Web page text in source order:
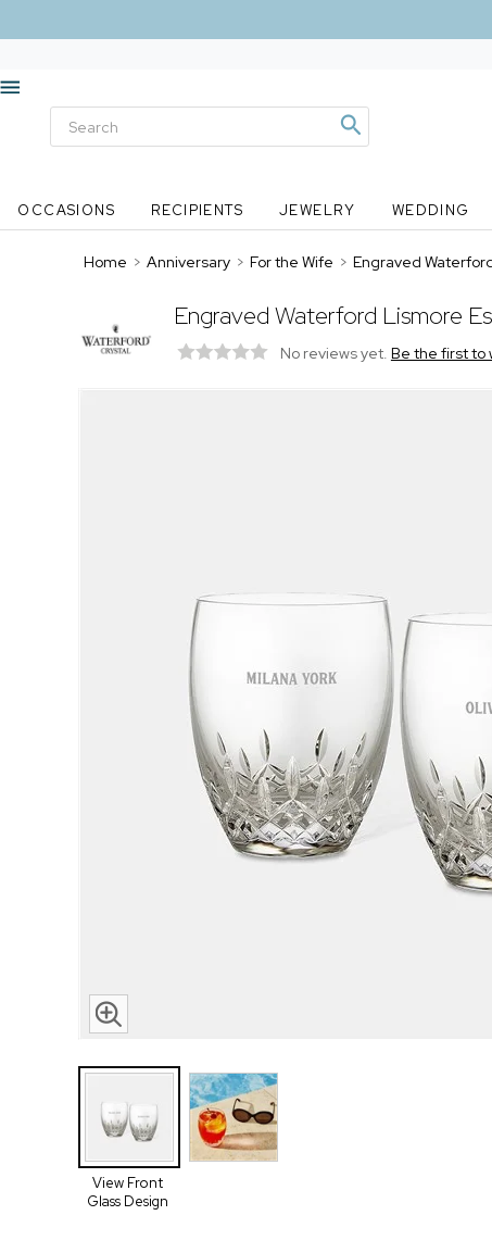
OCCASIONS RECIPIENTS JEWELRY WEDDING
Home > Anniversary > For the Wife > Engraved
Engraved Waterford Lismore
No reviews yet. Be the first to
View Front
Glass Design